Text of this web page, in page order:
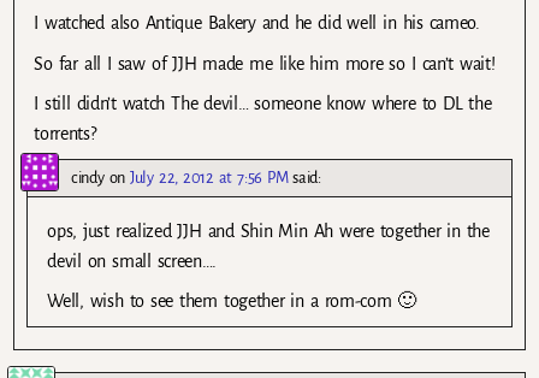
I watched also Antique Bakery and he did well in his cameo.
So far all I saw of JJH made me like him more so I can’t wait!
I still didn’t watch The devil… someone know where to DL the
torrents?
cindyonJuly 22, 2012 at 7:56 PM said:
ops, just realized JJH and Shin Min Ah were together in the
devil on small screen….
Well, wish to see them together in a rom-com 🙂